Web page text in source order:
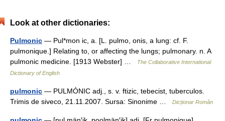
Look at other dictionaries:
Pulmonic — Pul*mon ic, a. [L. pulmo, onis, a lung: cf. F.
pulmonique.] Relating to, or affecting the lungs; pulmonary. n. A
pulmonic medicine. [1913 Webster] …
The Collaborative International
Dictionary of English
pulmonic — PULMÓNIC adj., s. v. ftizic, tebecist, tuberculos.
Trimis de siveco, 21.11.2007. Sursa: Sinonime …
Dicționar Român